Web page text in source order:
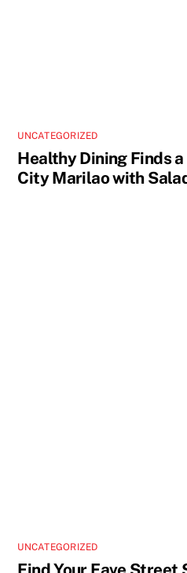
UNCATEGORIZED
Healthy Dining Finds
City Marilao with
UNCATEGORIZED